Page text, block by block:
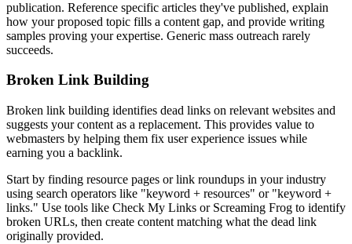
publication. Reference specific articles they've published, explain
how your proposed topic fills a content gap, and provide writing
samples proving your expertise. Generic mass outreach rarely
succeeds.
Broken Link Building
Broken link building identifies dead links on relevant websites and
suggests your content as a replacement. This provides value to
webmasters by helping them fix user experience issues while
earning you a backlink.
Start by finding resource pages or link roundups in your industry
using search operators like "keyword + resources" or "keyword +
links." Use tools like Check My Links or Screaming Frog to identify
broken URLs, then create content matching what the dead link
originally provided.